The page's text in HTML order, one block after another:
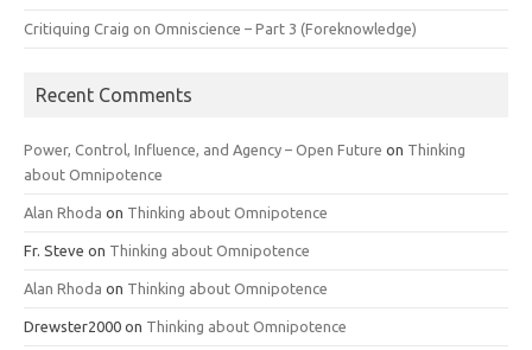
Critiquing Craig on Omniscience – Part 3 (Foreknowledge)
Recent Comments
Power, Control, Influence, and Agency – Open Future on Thinking
about Omnipotence
Alan Rhoda on Thinking about Omnipotence
Fr. Steve on Thinking about Omnipotence
Alan Rhoda on Thinking about Omnipotence
Drewster2000 on Thinking about Omnipotence